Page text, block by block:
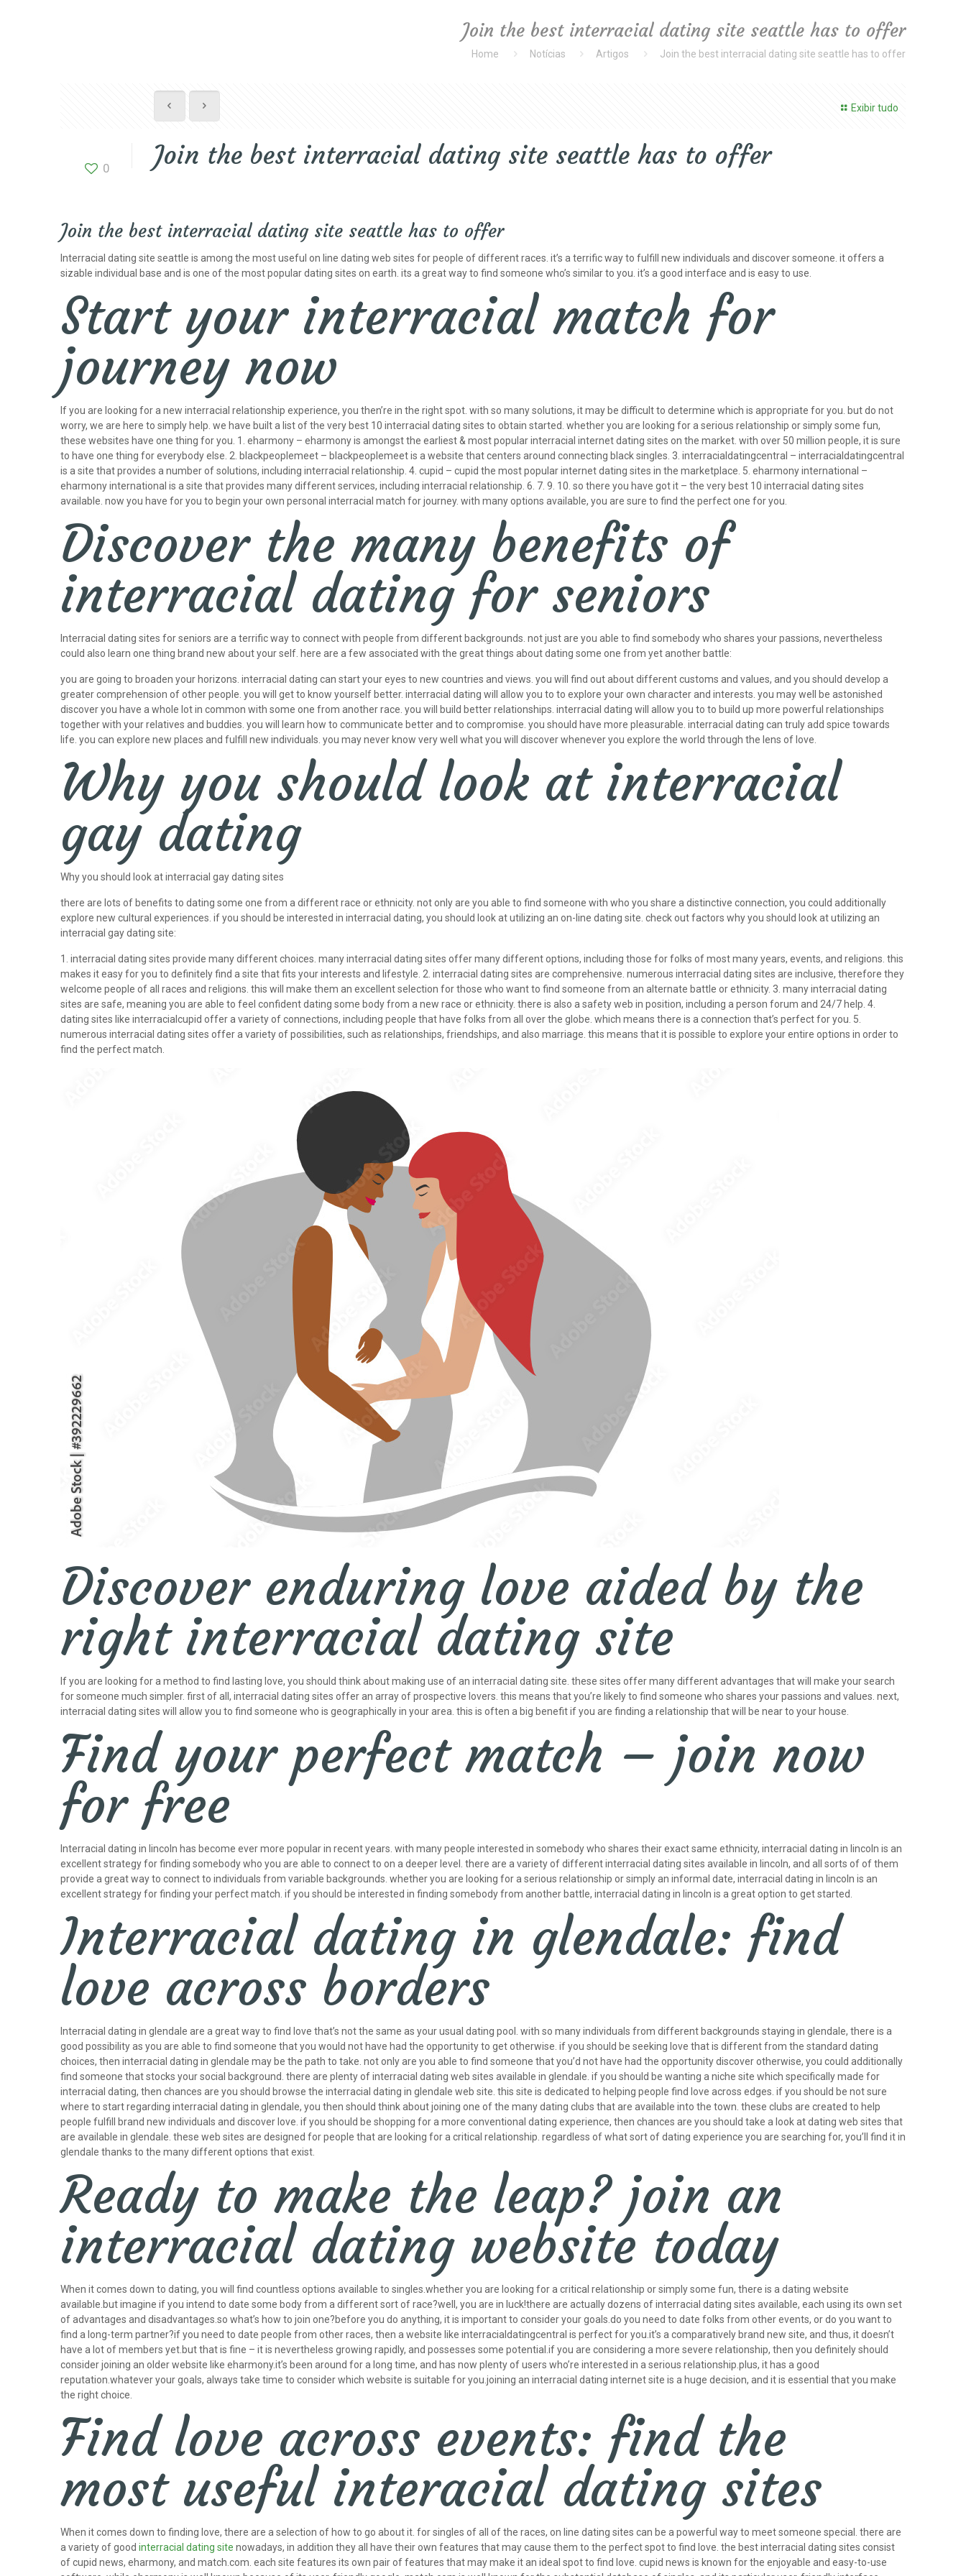
Join the best interracial dating site seattle has to offer
Home Notícias Artigos Join the best interracial dating site seattle has to offer
Exibir tudo
0 Join the best interracial dating site seattle has to offer
Join the best interracial dating site seattle has to offer
Interracial dating site seattle is among the most useful on line dating web sites for people of different races. it’s a terrific way to fulfill new individuals and discover someone. it offers a
sizable individual base and is one of the most popular dating sites on earth. its a great way to find someone who’s similar to you. it’s a good interface and is easy to use.
Start your interracial match for
journey now
If you are looking for a new interracial relationship experience, you then’re in the right spot. with so many solutions, it may be difficult to determine which is appropriate for you. but do not
worry, we are here to simply help. we have built a list of the very best 10 interracial dating sites to obtain started. whether you are looking for a serious relationship or simply some fun,
these websites have one thing for you. 1. eharmony – eharmony is amongst the earliest & most popular interracial internet dating sites on the market. with over 50 million people, it is sure
to have one thing for everybody else. 2. blackpeoplemeet – blackpeoplemeet is a website that centers around connecting black singles. 3. interracialdatingcentral – interracialdatingcentral
is a site that provides a number of solutions, including interracial relationship. 4. cupid – cupid the most popular internet dating sites in the marketplace. 5. eharmony international –
eharmony international is a site that provides many different services, including interracial relationship. 6. 7. 9. 10. so there you have got it – the very best 10 interracial dating sites
available. now you have for you to begin your own personal interracial match for journey. with many options available, you are sure to find the perfect one for you.
Discover the many benefits of
interracial dating for seniors
Interracial dating sites for seniors are a terrific way to connect with people from different backgrounds. not just are you able to find somebody who shares your passions, nevertheless
could also learn one thing brand new about your self. here are a few associated with the great things about dating some one from yet another battle:
you are going to broaden your horizons. interracial dating can start your eyes to new countries and views. you will find out about different customs and values, and you should develop a
greater comprehension of other people. you will get to know yourself better. interracial dating will allow you to to explore your own character and interests. you may well be astonished
discover you have a whole lot in common with some one from another race. you will build better relationships. interracial dating will allow you to to build up more powerful relationships
together with your relatives and buddies. you will learn how to communicate better and to compromise. you should have more pleasurable. interracial dating can truly add spice towards
life. you can explore new places and fulfill new individuals. you may never know very well what you will discover whenever you explore the world through the lens of love.
Why you should look at interracial
gay dating
Why you should look at interracial gay dating sites
there are lots of benefits to dating some one from a different race or ethnicity. not only are you able to find someone with who you share a distinctive connection, you could additionally
explore new cultural experiences. if you should be interested in interracial dating, you should look at utilizing an on-line dating site. check out factors why you should look at utilizing an
interracial gay dating site:
1. interracial dating sites provide many different choices. many interracial dating sites offer many different options, including those for folks of most many years, events, and religions. this
makes it easy for you to definitely find a site that fits your interests and lifestyle. 2. interracial dating sites are comprehensive. numerous interracial dating sites are inclusive, therefore they
welcome people of all races and religions. this will make them an excellent selection for those who want to find someone from an alternate battle or ethnicity. 3. many interracial dating
sites are safe, meaning you are able to feel confident dating some body from a new race or ethnicity. there is also a safety web in position, including a person forum and 24/7 help. 4.
dating sites like interracialcupid offer a variety of connections, including people that have folks from all over the globe. which means there is a connection that’s perfect for you. 5.
numerous interracial dating sites offer a variety of possibilities, such as relationships, friendships, and also marriage. this means that it is possible to explore your entire options in order to
find the perfect match.
Discover enduring love aided by the
right interracial dating site
If you are looking for a method to find lasting love, you should think about making use of an interracial dating site. these sites offer many different advantages that will make your search
for someone much simpler. first of all, interracial dating sites offer an array of prospective lovers. this means that you’re likely to find someone who shares your passions and values. next,
interracial dating sites will allow you to find someone who is geographically in your area. this is often a big benefit if you are finding a relationship that will be near to your house.
Find your perfect match – join now
for free
Interracial dating in lincoln has become ever more popular in recent years. with many people interested in somebody who shares their exact same ethnicity, interracial dating in lincoln is an
excellent strategy for finding somebody who you are able to connect to on a deeper level. there are a variety of different interracial dating sites available in lincoln, and all sorts of of them
provide a great way to connect to individuals from variable backgrounds. whether you are looking for a serious relationship or simply an informal date, interracial dating in lincoln is an
excellent strategy for finding your perfect match. if you should be interested in finding somebody from another battle, interracial dating in lincoln is a great option to get started.
Interracial dating in glendale: find
love across borders
Interracial dating in glendale are a great way to find love that’s not the same as your usual dating pool. with so many individuals from different backgrounds staying in glendale, there is a
good possibility as you are able to find someone that you would not have had the opportunity to get otherwise. if you should be seeking love that is different from the standard dating
choices, then interracial dating in glendale may be the path to take. not only are you able to find someone that you’d not have had the opportunity discover otherwise, you could additionally
find someone that stocks your social background. there are plenty of interracial dating web sites available in glendale. if you should be wanting a niche site which specifically made for
interracial dating, then chances are you should browse the interracial dating in glendale web site. this site is dedicated to helping people find love across edges. if you should be not sure
where to start regarding interracial dating in glendale, you then should think about joining one of the many dating clubs that are available into the town. these clubs are created to help
people fulfill brand new individuals and discover love. if you should be shopping for a more conventional dating experience, then chances are you should take a look at dating web sites that
are available in glendale. these web sites are designed for people that are looking for a critical relationship. regardless of what sort of dating experience you are searching for, you’ll find it in
glendale thanks to the many different options that exist.
Ready to make the leap? join an
interracial dating website today
When it comes down to dating, you will find countless options available to singles.whether you are looking for a critical relationship or simply some fun, there is a dating website
available.but imagine if you intend to date some body from a different sort of race?well, you are in luck!there are actually dozens of interracial dating sites available, each using its own set
of advantages and disadvantages.so what’s how to join one?before you do anything, it is important to consider your goals.do you need to date folks from other events, or do you want to
find a long-term partner?if you need to date people from other races, then a website like interracialdatingcentral is perfect for you.it’s a comparatively brand new site, and thus, it doesn’t
have a lot of members yet.but that is fine – it is nevertheless growing rapidly, and possesses some potential.if you are considering a more severe relationship, then you definitely should
consider joining an older website like eharmony.it’s been around for a long time, and has now plenty of users who’re interested in a serious relationship.plus, it has a good
reputation.whatever your goals, always take time to consider which website is suitable for you.joining an interracial dating internet site is a huge decision, and it is essential that you make
the right choice.
Find love across events: find the
most useful interacial dating sites
When it comes down to finding love, there are a selection of how to go about it. for singles of all of the races, on line dating sites can be a powerful way to meet someone special. there are
a variety of good interracial dating site nowadays, in addition they all have their own features that may cause them to the perfect spot to find love. the best interracial dating sites consist
of cupid news, eharmony, and match.com. each site features its own pair of features that may make it an ideal spot to find love. cupid news is known for the enjoyable and easy-to-use